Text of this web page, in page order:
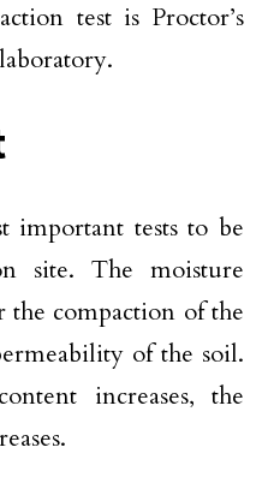
test is Proctor’s
important tests to be
site. The moisture
compaction of the
of the soil.
increases, the